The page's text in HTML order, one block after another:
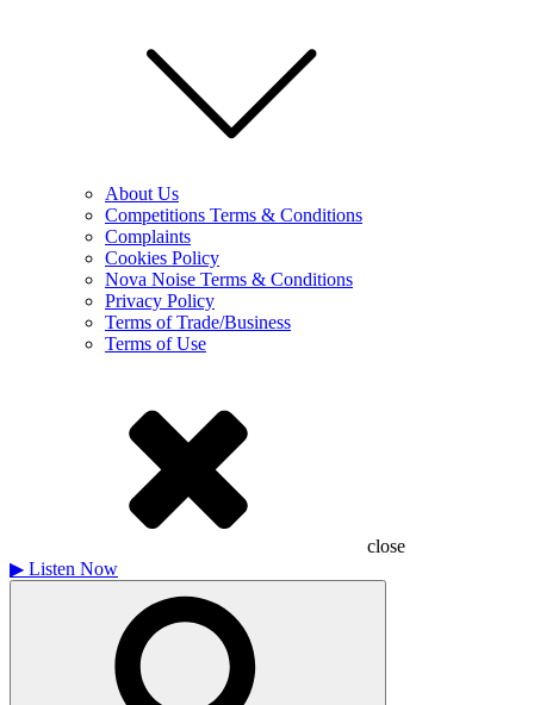
About Us
Competitions Terms & Conditions
Complaints
Cookies Policy
Nova Noise Terms & Conditions
Privacy Policy
Terms of Trade/Business
Terms of Use
close
▶ Listen Now